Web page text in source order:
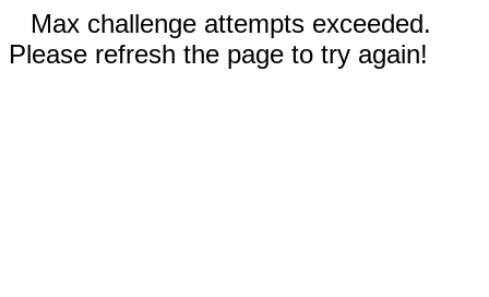
Max challenge attempts exceeded.
Please refresh the page to try again!